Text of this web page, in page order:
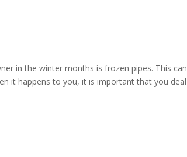
in the winter months is frozen pipes. This
it happens to you, it is important that you